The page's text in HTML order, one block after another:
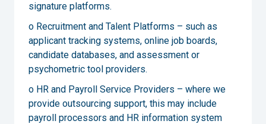
signature platforms.
o Recruitment and Talent Platforms – such as
applicant tracking systems, online job boards,
candidate databases, and assessment or
psychometric tool providers.
o HR and Payroll Service Providers – where we
provide outsourcing support, this may include
payroll processors and HR information system